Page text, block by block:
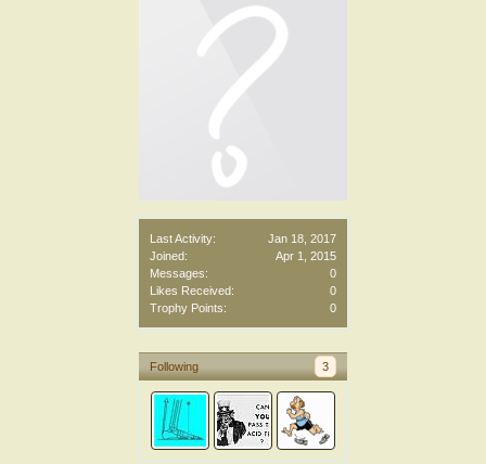
Last Activity:
Jan 18, 2017
Joined:
Apr 1, 2015
Messages:
0
Likes Received:
0
Trophy Points:
0
Following 3